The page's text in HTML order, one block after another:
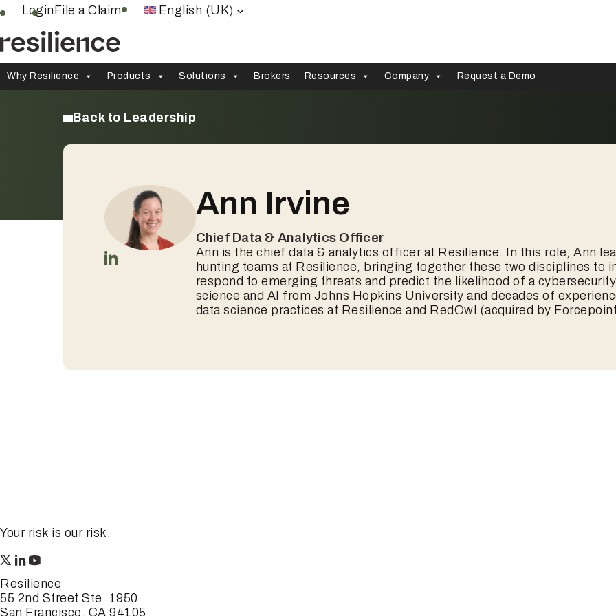
Skip
content
LoginFile a Claim English (UK)
Why Resilience Products Solutions Brokers Resources Company Request a Demo
Back to Leadership
Ann Irvine
Chief Data & Analytics Officer
Ann is the chief data & analytics officer at Resilience. In this role, Ann
hunting teams at Resilience, bringing together these two disciplines to
respond to emerging threats and predict the likelihood of a
science and AI from Johns Hopkins University and decades of
data science practices at Resilience and RedOwl (acquired by
Your risk is our risk.
Resilience
55 2nd Street Ste. 1950
San Francisco, CA 94105